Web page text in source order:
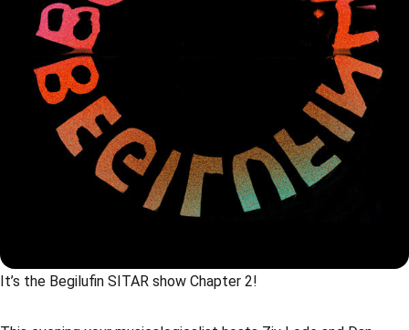
It’s the Begilufin SITAR show Chapter 2!